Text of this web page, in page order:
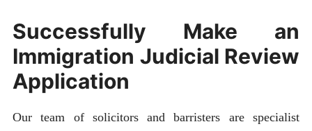
Successfully Make an
Immigration Judicial Review
Application
Our team of solicitors and barristers are specialist